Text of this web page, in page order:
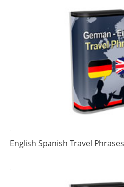
English Spanish Travel Phrases